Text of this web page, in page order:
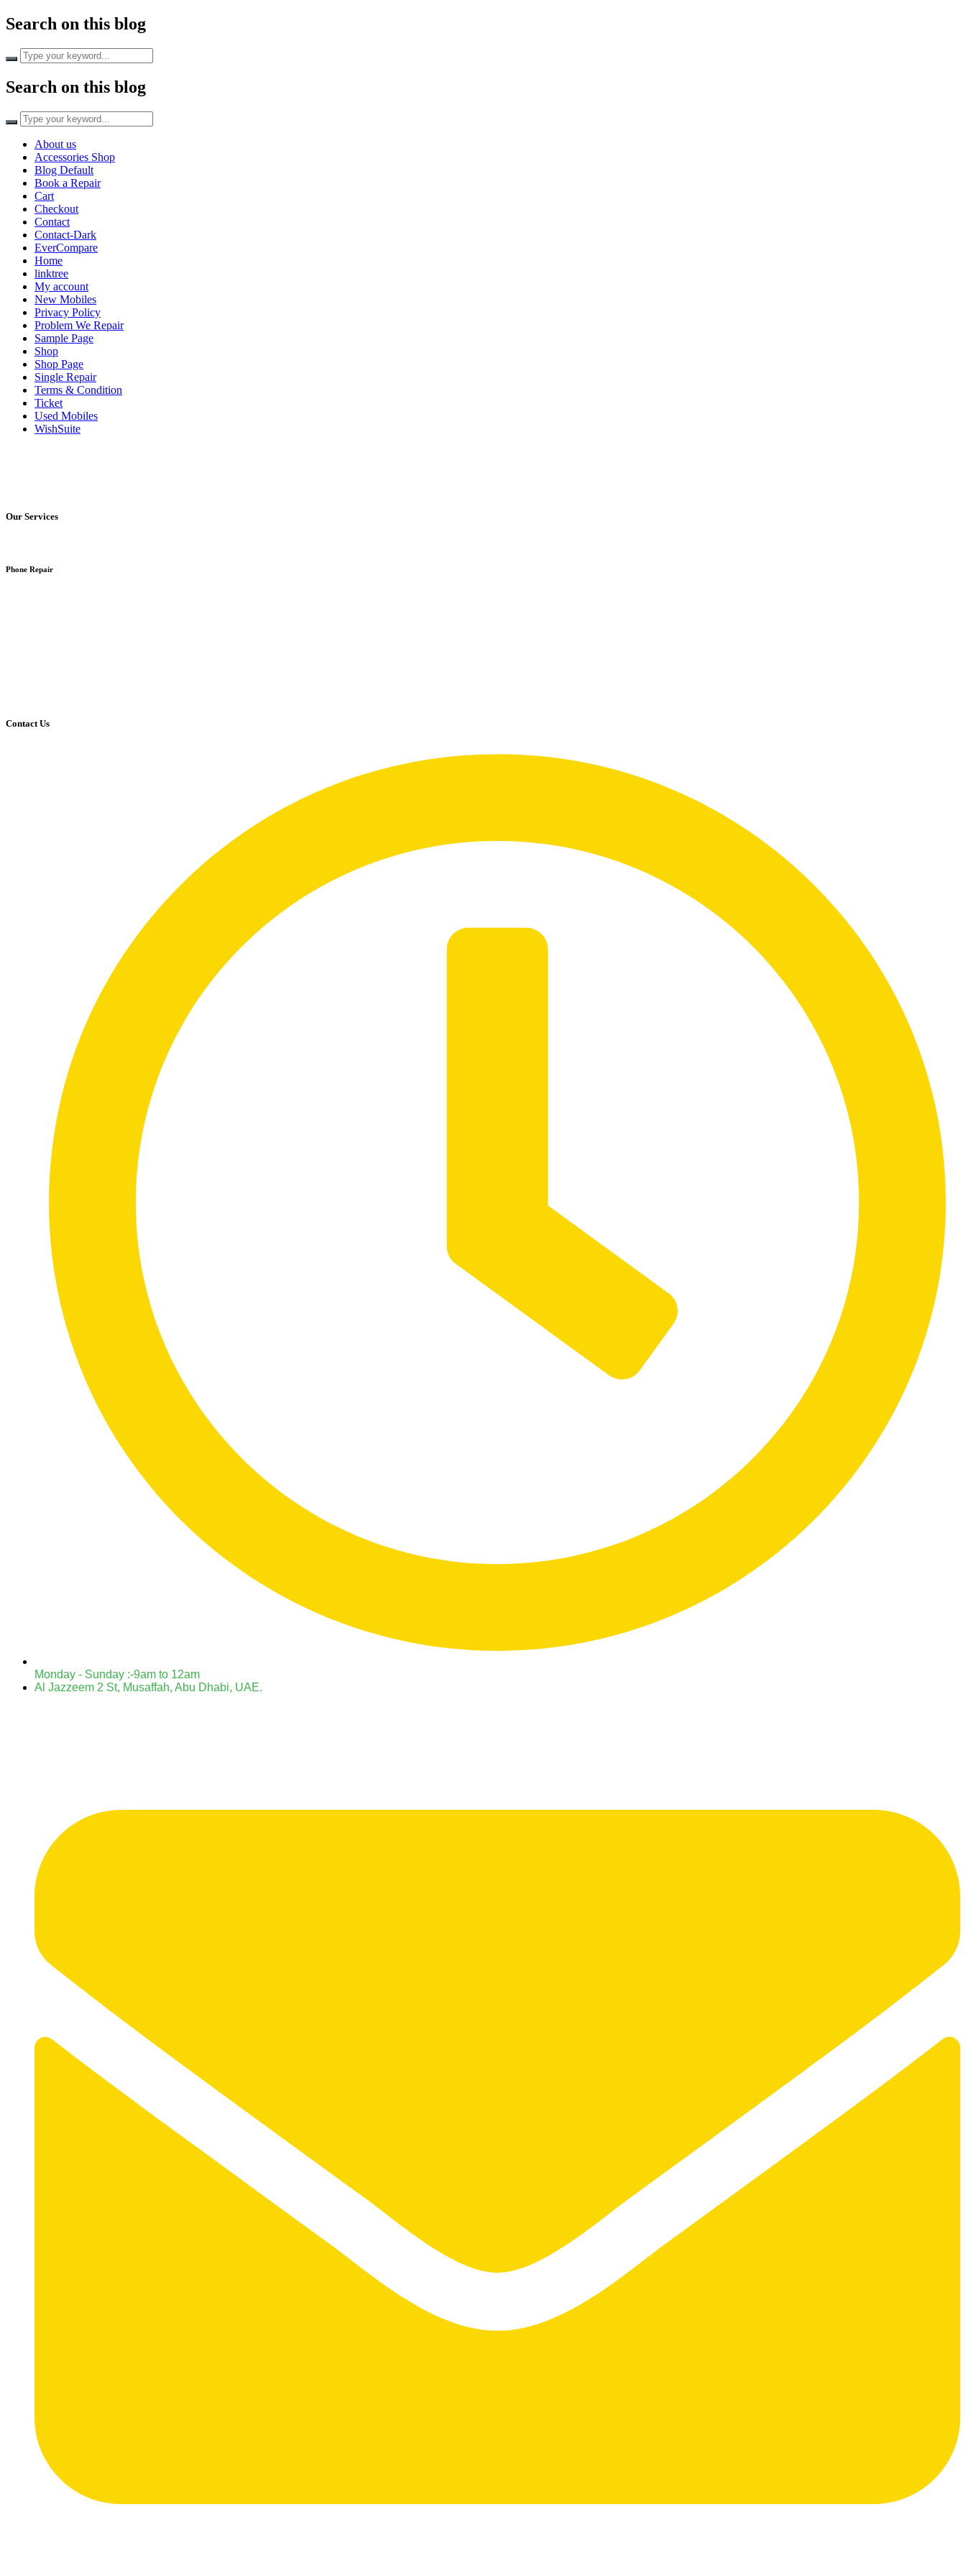
Search on this blog
Search on this blog
About us
Accessories Shop
Blog Default
Book a Repair
Cart
Checkout
Contact
Contact-Dark
EverCompare
Home
linktree
My account
New Mobiles
Privacy Policy
Problem We Repair
Sample Page
Shop
Shop Page
Single Repair
Terms & Condition
Ticket
Used Mobiles
WishSuite
Our Services
Phone Repair
Contact Us
Monday - Sunday :-9am to 12am
Al Jazzeem 2 St, Musaffah, Abu Dhabi, UAE.